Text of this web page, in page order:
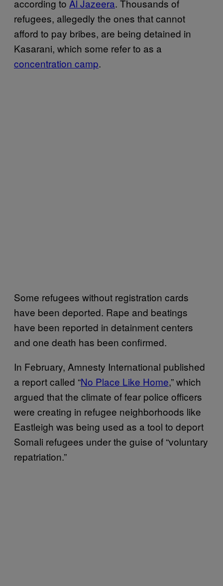
according to Al Jazeera. Thousands of
refugees, allegedly the ones that cannot
afford to pay bribes, are being detained in
Kasarani, which some refer to as a
concentration camp.
Some refugees without registration cards
have been deported. Rape and beatings
have been reported in detainment centers
and one death has been confirmed.
In February, Amnesty International published
a report called “No Place Like Home,” which
argued that the climate of fear police officers
were creating in refugee neighborhoods like
Eastleigh was being used as a tool to deport
Somali refugees under the guise of “voluntary
repatriation.”